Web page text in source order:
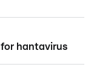
hantavirus